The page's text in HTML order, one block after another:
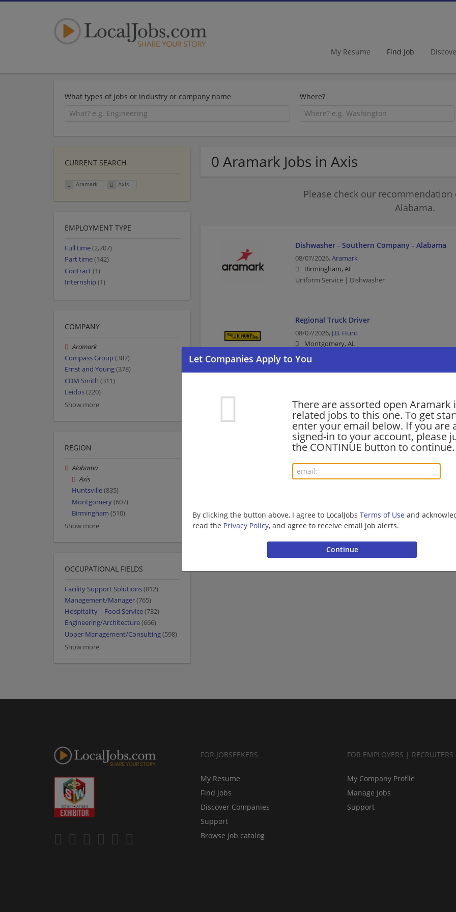
My Resume Find Job
What types of jobs or industry or company name Where?
0 Aramark Jobs in Axis
There are assorted open Aramark
related jobs to this one. To get
enter your email below. If you are
signed-in to your account, please
the CONTINUE button to continue.
By clicking the button above, I agree to LocalJobs Terms of Use and
read the Privacy Policy, and agree to receive email job alerts.
Please check our
Alabama.
Dishwasher - Southern Company - Alabama
08/07/2026, Aramark
Birmingham, AL
Uniform Service | Dishwasher
Regional Truck Driver
08/07/2026, J.B. Hunt
Montgomery, AL
Driver | Truck Driver | Transportation/Logistics
08/07/2026, J.B. Hunt
Theodore, AL 36582
Driver | Truck Driver | Transportation/Logistics
CURRENT SEARCH
Aramark Axis
EMPLOYMENT TYPE
Full time(2,707)
Part time(142)
Contract(1)
Internship (1)
COMPANY
Aramark
Compass Group (387)
Ernst and Young(378)
CDM Smith (311)
Leidos(220)
Show more
REGION
Alabama
Axis
Huntsville(835)
Montgomery(607)
Birmingham (510)
Show more
OCCUPATIONAL FIELDS
Facility Support Solutions(812)
Management/Manager(765)
Hospitality | Food Service(732)
Engineering/Architecture(666)
Upper Management/Consulting(598)
Show more
FOR JOBSEEKERS
My Resume
Find Jobs
Discover Companies
Support
Browse job catalog
FOR EMPLOYERS | RECRUITERS
My Company Profile
Manage Jobs
Support